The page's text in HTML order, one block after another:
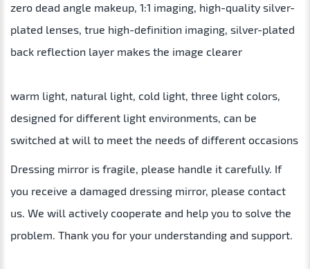
zero dead angle makeup, 1:1 imaging, high-quality silver-
plated lenses, true high-definition imaging, silver-plated
back reflection layer makes the image clearer
warm light, natural light, cold light, three light colors,
designed for different light environments, can be
switched at will to meet the needs of different occasions
Dressing mirror is fragile, please handle it carefully. If
you receive a damaged dressing mirror, please contact
us. We will actively cooperate and help you to solve the
problem. Thank you for your understanding and support.